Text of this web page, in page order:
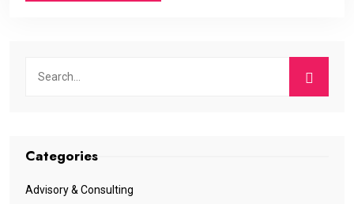
Categories
Advisory & Consulting